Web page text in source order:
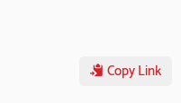
Copy Link